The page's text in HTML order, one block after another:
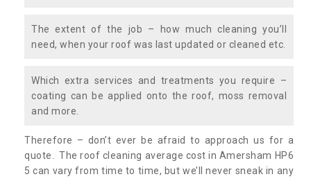
The extent of the job – how much cleaning you’ll
need, when your roof was last updated or cleaned etc.
Which extra services and treatments you require –
coating can be applied onto the roof, moss removal
and more.
Therefore – don’t ever be afraid to approach us for a
quote. The roof cleaning average cost in Amersham HP6
5 can vary from time to time, but we’ll never sneak in any